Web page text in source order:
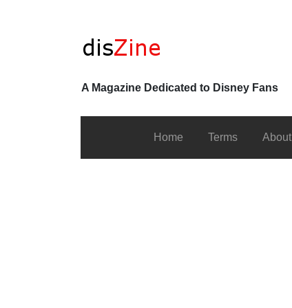
A Magazine Dedicated to Disney Fans
Home Terms About